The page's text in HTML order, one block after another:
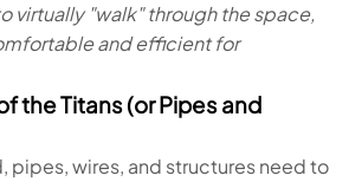
virtually "walk" through the space,
and efficient for
the Titans (or Pipes and
pipes, wires, and structures need to